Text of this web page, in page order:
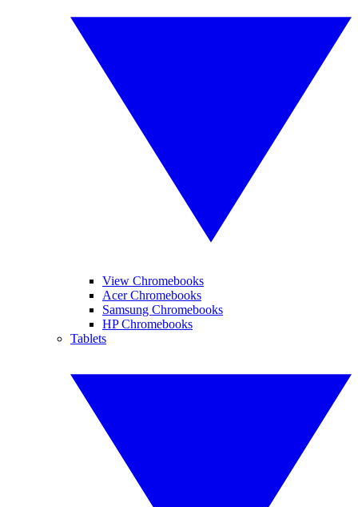
View Chromebooks
Acer Chromebooks
Samsung Chromebooks
HP Chromebooks
Tablets